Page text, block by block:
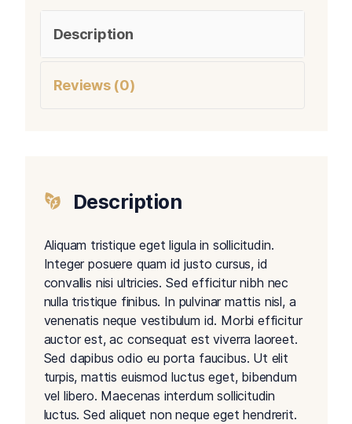
Description
Reviews (0)
Description
Aliquam tristique eget ligula in sollicitudin.
Integer posuere quam id justo cursus, id
convallis nisi ultricies. Sed efficitur nibh nec
nulla tristique finibus. In pulvinar mattis nisl, a
venenatis neque vestibulum id. Morbi efficitur
auctor est, ac consequat est viverra laoreet.
Sed dapibus odio eu porta faucibus. Ut elit
turpis, mattis euismod luctus eget, bibendum
vel libero. Maecenas interdum sollicitudin
luctus. Sed aliquet non neque eget hendrerit.